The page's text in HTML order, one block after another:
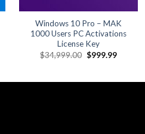
Windows 10 Pro – MAK
1000 Users PC Activations
License Key
$34,999.00 Original
$999.99Current